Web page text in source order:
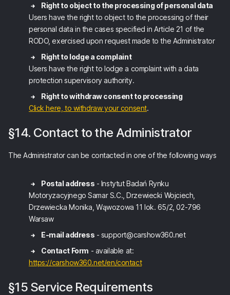
Right to object to the processing of personal data
Users have the right to object to the processing of their
personal data in the cases specified in Article 21 of the
RODO, exercised upon request made to the Administrator
Right to lodge a complaint
Users have the right to lodge a complaint with a data
protection supervisory authority.
Right to withdraw consent to processing
Click here, to withdraw your consent.
§14. Contact to the Administrator
The Administrator can be contacted in one of the following ways
Postal address - Instytut Badań Rynku
Motoryzacyjnego Samar S.C., Drzewiecki Wojciech,
Drzewiecka Monika, Wąwozowa 11 lok. 65/2, 02-796
Warsaw
E-mail address - support@carshow360.net
Contact Form - available at:
https://carshow360.net/en/contact
§15 Service Requirements